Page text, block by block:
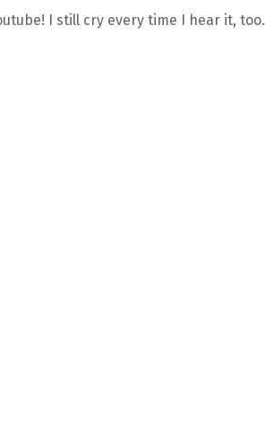
I still cry every time I hear it, too.